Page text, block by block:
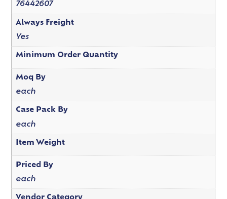
76442607
Always Freight
Yes
Minimum Order Quantity
Moq By
each
Case Pack By
each
Item Weight
Priced By
each